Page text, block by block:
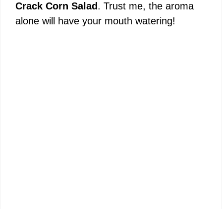
Crack Corn Salad. Trust me, the aroma
alone will have your mouth watering!